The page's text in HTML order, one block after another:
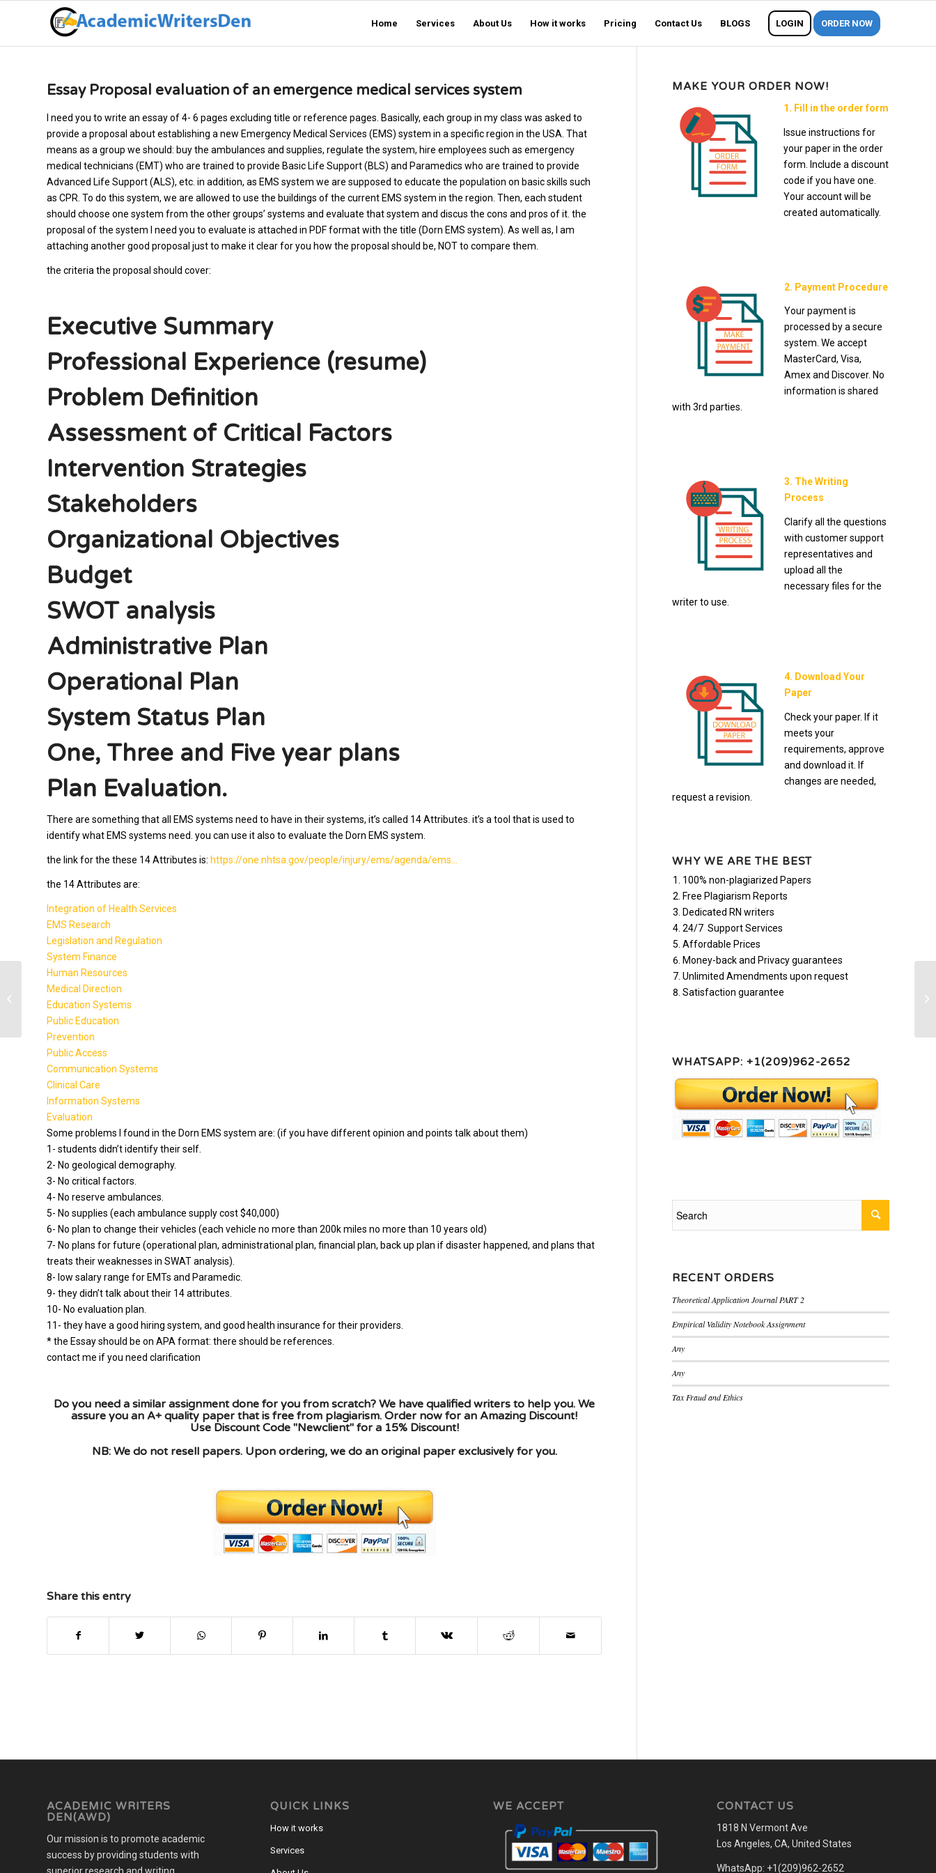
Home Services About Us How it works Pricing Contact Us BLOGS LOGIN ORDER NOW
Essay Proposal evaluation of an emergence medical services system
I need you to write an essay of 4- 6 pages excluding title or reference pages. Basically, each group in my class was asked to
provide a proposal about establishing a new Emergency Medical Services (EMS) system in a specific region in the USA. That
means as a group we should: buy the ambulances and supplies, regulate the system, hire employees such as emergency
medical technicians (EMT) who are trained to provide Basic Life Support (BLS) and Paramedics who are trained to provide
Advanced Life Support (ALS), etc. in addition, as EMS system we are supposed to educate the population on basic skills such
as CPR. To do this system, we are allowed to use the buildings of the current EMS system in the region. Then, each student
should choose one system from the other groups’ systems and evaluate that system and discus the cons and pros of it. the
proposal of the system I need you to evaluate is attached in PDF format with the title (Dorn EMS system). As well as, I am
attaching another good proposal just to make it clear for you how the proposal should be, NOT to compare them.
the criteria the proposal should cover:
Executive Summary
Professional Experience (resume)
Problem Definition
Assessment of Critical Factors
Intervention Strategies
Stakeholders
Organizational Objectives
Budget
SWOT analysis
Administrative Plan
Operational Plan
System Status Plan
One, Three and Five year plans
Plan Evaluation.
There are something that all EMS systems need to have in their systems, it’s called 14 Attributes. it’s a tool that is used to
identify what EMS systems need. you can use it also to evaluate the Dorn EMS system.
the link for the these 14 Attributes is: https://one.nhtsa.gov/people/injury/ems/agenda/ems…
the 14 Attributes are:
Integration of Health Services
EMS Research
Legislation and Regulation
System Finance
Human Resources
Medical Direction
Education Systems
Public Education
Prevention
Public Access
Communication Systems
Clinical Care
Information Systems
Evaluation
Some problems I found in the Dorn EMS system are: (if you have different opinion and points talk about them)
1- students didn’t identify their self.
2- No geological demography.
3- No critical factors.
4- No reserve ambulances.
5- No supplies (each ambulance supply cost $40,000)
6- No plan to change their vehicles (each vehicle no more than 200k miles no more than 10 years old)
7- No plans for future (operational plan, administrational plan, financial plan, back up plan if disaster happened, and plans that
treats their weaknesses in SWAT analysis).
8- low salary range for EMTs and Paramedic.
9- they didn’t talk about their 14 attributes.
10- No evaluation plan.
11- they have a good hiring system, and good health insurance for their providers.
* the Essay should be on APA format: there should be references.
contact me if you need clarification
Do you need a similar assignment done for you from scratch? We have qualified writers to help you. We
assure you an A+ quality paper that is free from plagiarism. Order now for an Amazing Discount!
Use Discount Code "Newclient" for a 15% Discount!
NB: We do not resell papers. Upon ordering, we do an original paper exclusively for you.
Share this entry
MAKE YOUR ORDER NOW!
1. Fill in the order form
Issue instructions for
your paper in the order
form. Include a discount
code if you have one.
Your account will be
created automatically.
2. Payment Procedure
Your payment is
processed by a secure
system. We accept
MasterCard, Visa,
Amex and Discover. No
information is shared
with 3rd parties.
3. The Writing
Process
Clarify all the questions
with customer support
representatives and
upload all the
necessary files for the
writer to use.
4. Download Your
Paper
Check your paper. If it
meets your
requirements, approve
and download it. If
changes are needed,
request a revision.
WHY WE ARE THE BEST
100% non-plagiarized Papers
Free Plagiarism Reports
Dedicated RN writers
24/7 Support Services
Affordable Prices
Money-back and Privacy guarantees
Unlimited Amendments upon request
Satisfaction guarantee
WHATSAPP: +1(209)962-2652
RECENT ORDERS
Theoretical Application Journal PART 2
Empirical Validity Notebook Assignment
Any
Any
Tax Fraud and Ethics
ACADEMIC WRITERS
DEN(AWD)
Our mission is to promote academic
success by providing students with
QUICK LINKS
How it works
Services
WE ACCEPT CONTACT US
1818 N Vermont Ave
Los Angeles, CA, United States
WhatsApp: +1(209)962-2652
BA471 Week 1 Assignment